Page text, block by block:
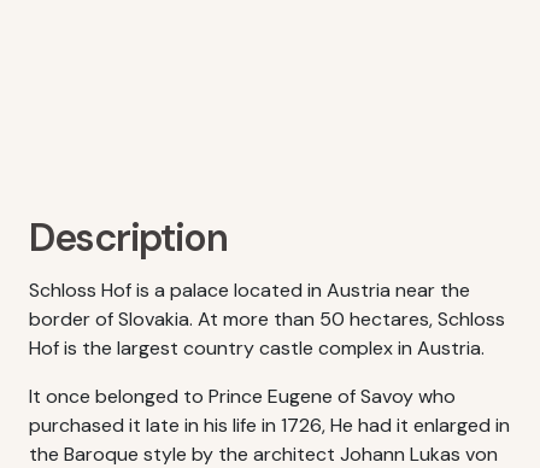
Description
Schloss Hof is a palace located in Austria near the
border of Slovakia. At more than 50 hectares, Schloss
Hof is the largest country castle complex in Austria.
It once belonged to Prince Eugene of Savoy who
purchased it late in his life in 1726, He had it enlarged in
the Baroque style by the architect Johann Lukas von